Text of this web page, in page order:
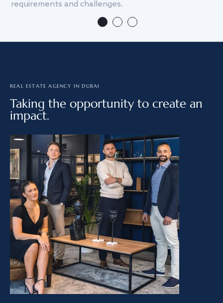
requirements and challenges.
REAL ESTATE AGENCY IN DUBAI
Taking the opportunity to create an
impact.